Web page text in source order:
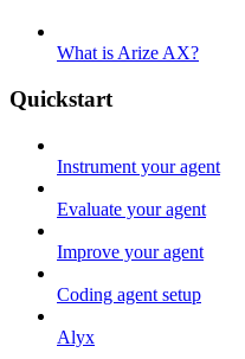
What is Arize AX?
Quickstart
Instrument your agent
Evaluate your agent
Improve your agent
Coding agent setup
Alyx